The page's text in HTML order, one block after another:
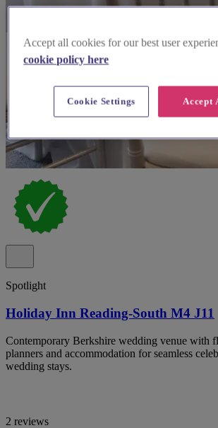
Spotlight
Holiday Inn Reading-South M4 J11
Contemporary Berkshire wedding venue with
planners and accommodation for seamless
wedding stays.
2 reviews
Accept all cookies for our best user
cookie policy here
Accept
Cookie Settings